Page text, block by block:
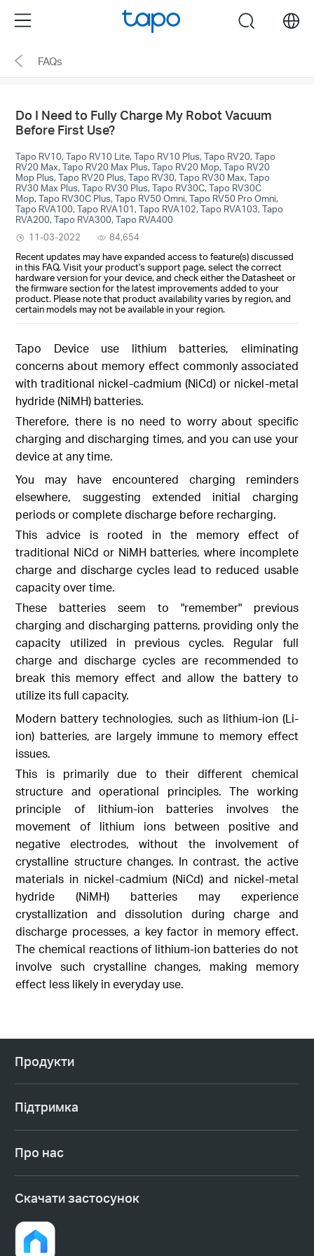
the
navigation
Menu search
FAQs
Do I Need to Fully Charge My Robot Vacuum
Before First Use?
Tapo RV10, Tapo RV10 Lite, Tapo RV10 Plus, Tapo RV20, Tapo
RV20 Max, Tapo RV20 Max Plus, Tapo RV20 Mop, Tapo RV20
Mop Plus, Tapo RV20 Plus, Tapo RV30, Tapo RV30 Max, Tapo
RV30 Max Plus, Tapo RV30 Plus, Tapo RV30C, Tapo RV30C
Mop, Tapo RV30C Plus, Tapo RV50 Omni, Tapo RV50 Pro Omni,
Tapo RVA100, Tapo RVA101, Tapo RVA102, Tapo RVA103, Tapo
RVA200, Tapo RVA300, Tapo RVA400
11-03-2022
84,654
Recent updates may have expanded access to feature(s) discussed
in this FAQ. Visit your product's support page, select the correct
hardware version for your device, and check either the Datasheet or
the firmware section for the latest improvements added to your
product. Please note that product availability varies by region, and
certain models may not be available in your region.
Tapo Device use lithium batteries, eliminating
concerns about memory effect commonly associated
with traditional nickel-cadmium (NiCd) or nickel-metal
hydride (NiMH) batteries.
Therefore, there is no need to worry about specific
charging and discharging times, and you can use your
device at any time.
You may have encountered charging reminders
elsewhere, suggesting extended initial charging
periods or complete discharge before recharging.
This advice is rooted in the memory effect of
traditional NiCd or NiMH batteries, where incomplete
charge and discharge cycles lead to reduced usable
capacity over time.
These batteries seem to "remember" previous
charging and discharging patterns, providing only the
capacity utilized in previous cycles. Regular full
charge and discharge cycles are recommended to
break this memory effect and allow the battery to
utilize its full capacity.
Modern battery technologies, such as lithium-ion (Li-
ion) batteries, are largely immune to memory effect
issues.
This is primarily due to their different chemical
structure and operational principles. The working
principle of lithium-ion batteries involves the
movement of lithium ions between positive and
negative electrodes, without the involvement of
crystalline structure changes. In contrast, the active
materials in nickel-cadmium (NiCd) and nickel-metal
hydride (NiMH) batteries may experience
crystallization and dissolution during charge and
discharge processes, a key factor in memory effect.
The chemical reactions of lithium-ion batteries do not
involve such crystalline changes, making memory
effect less likely in everyday use.
Продукти
Підтримка
Про нас
Cкачати застосунок